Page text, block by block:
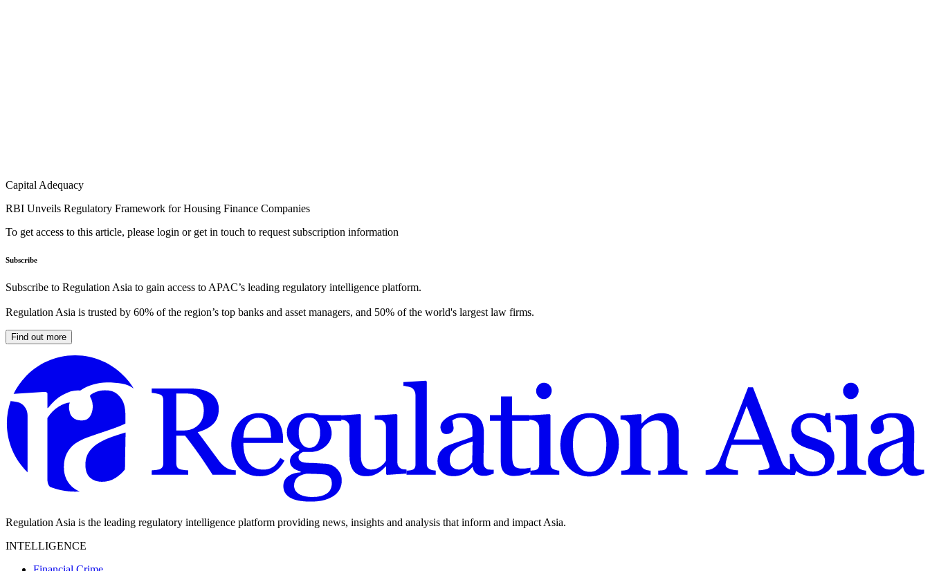
Capital Adequacy
RBI Unveils Regulatory Framework for Housing Finance Companies
To get access to this article, please login or get in touch to request subscription information
Subscribe
Subscribe to Regulation Asia to gain access to APAC’s leading regulatory intelligence platform.
Regulation Asia is trusted by 60% of the region’s top banks and asset managers, and 50% of the world's largest law firms.
Find out more
Regulation Asia is the leading regulatory intelligence platform providing news, insights and analysis that inform and impact Asia.
INTELLIGENCE